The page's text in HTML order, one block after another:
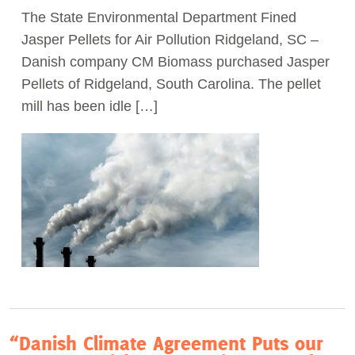
Act Now
The State Environmental Department Fined
Jasper Pellets for Air Pollution Ridgeland, SC –
Danish company CM Biomass purchased Jasper
Pellets of Ridgeland, South Carolina. The pellet
mill has been idle […]
“Danish Climate Agreement Puts our